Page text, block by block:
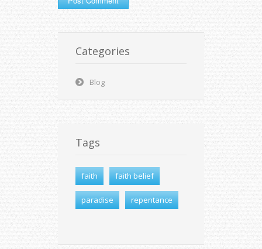
Categories
Blog
Tags
faith faith belief
paradise repentance